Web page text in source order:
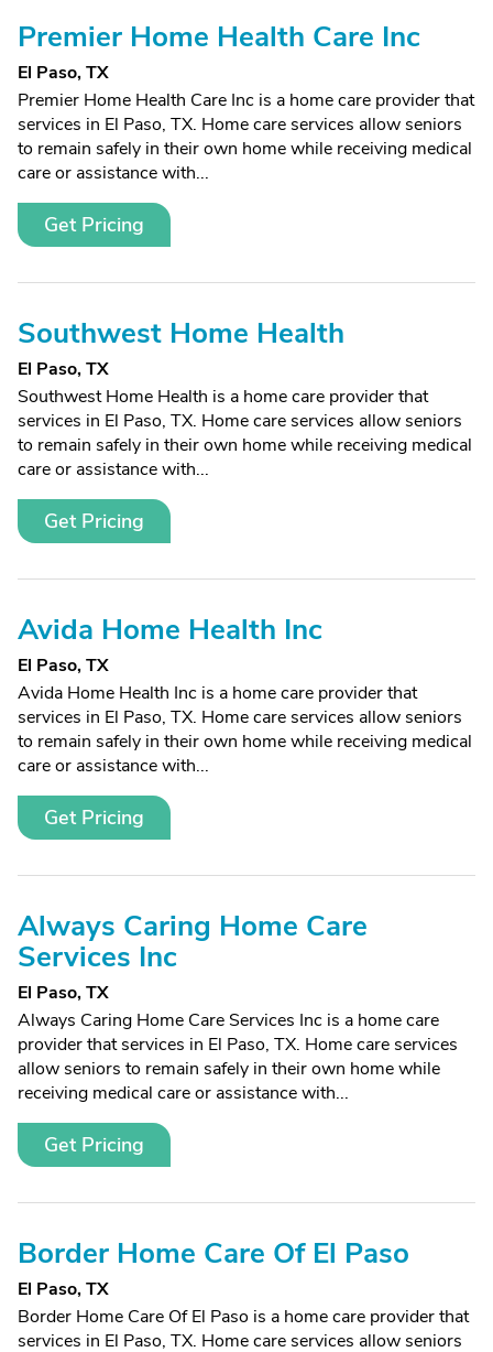
Premier Home Health Care Inc
El Paso, TX
Premier Home Health Care Inc is a home care provider that
services in El Paso, TX. Home care services allow seniors
to remain safely in their own home while receiving medical
care or assistance with...
Get Pricing
Southwest Home Health
El Paso, TX
Southwest Home Health is a home care provider that
services in El Paso, TX. Home care services allow seniors
to remain safely in their own home while receiving medical
care or assistance with...
Get Pricing
Avida Home Health Inc
El Paso, TX
Avida Home Health Inc is a home care provider that
services in El Paso, TX. Home care services allow seniors
to remain safely in their own home while receiving medical
care or assistance with...
Get Pricing
Always Caring Home Care
Services Inc
El Paso, TX
Always Caring Home Care Services Inc is a home care
provider that services in El Paso, TX. Home care services
allow seniors to remain safely in their own home while
receiving medical care or assistance with...
Get Pricing
Border Home Care Of El Paso
El Paso, TX
Border Home Care Of El Paso is a home care provider that
services in El Paso, TX. Home care services allow seniors